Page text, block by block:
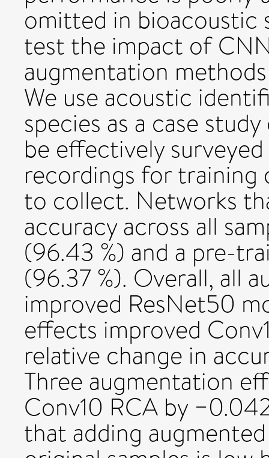
omitted in bioacoustic
test the impact of
augmentation
We use acoustic
species as a case
be effectively
recordings for training
to collect. Networks
accuracy across all
(96.43 %) and a pre-
(96.37 %). Overall, all
improved ResNet50
effects improved
relative change in
Three augmentation
Conv10 RCA by
that adding